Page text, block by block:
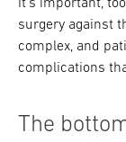
It's important,
surgery against
complex, and
complications
The